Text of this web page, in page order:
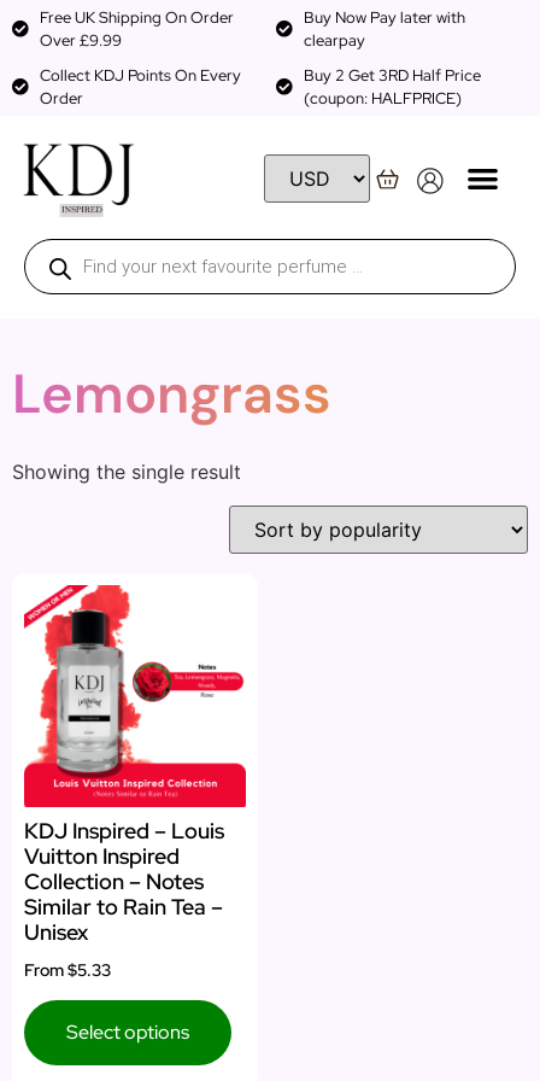
Free UK Shipping On Order
Over £9.99
Buy Now Pay later with
clearpay
Collect KDJ Points On Every
Order
Buy 2 Get 3RD Half Price
(coupon: HALFPRICE)
Lemongrass
Showing the single result
KDJ Inspired – Louis
Vuitton Inspired
Collection – Notes
Similar to Rain Tea –
Unisex
From$5.33
Select options